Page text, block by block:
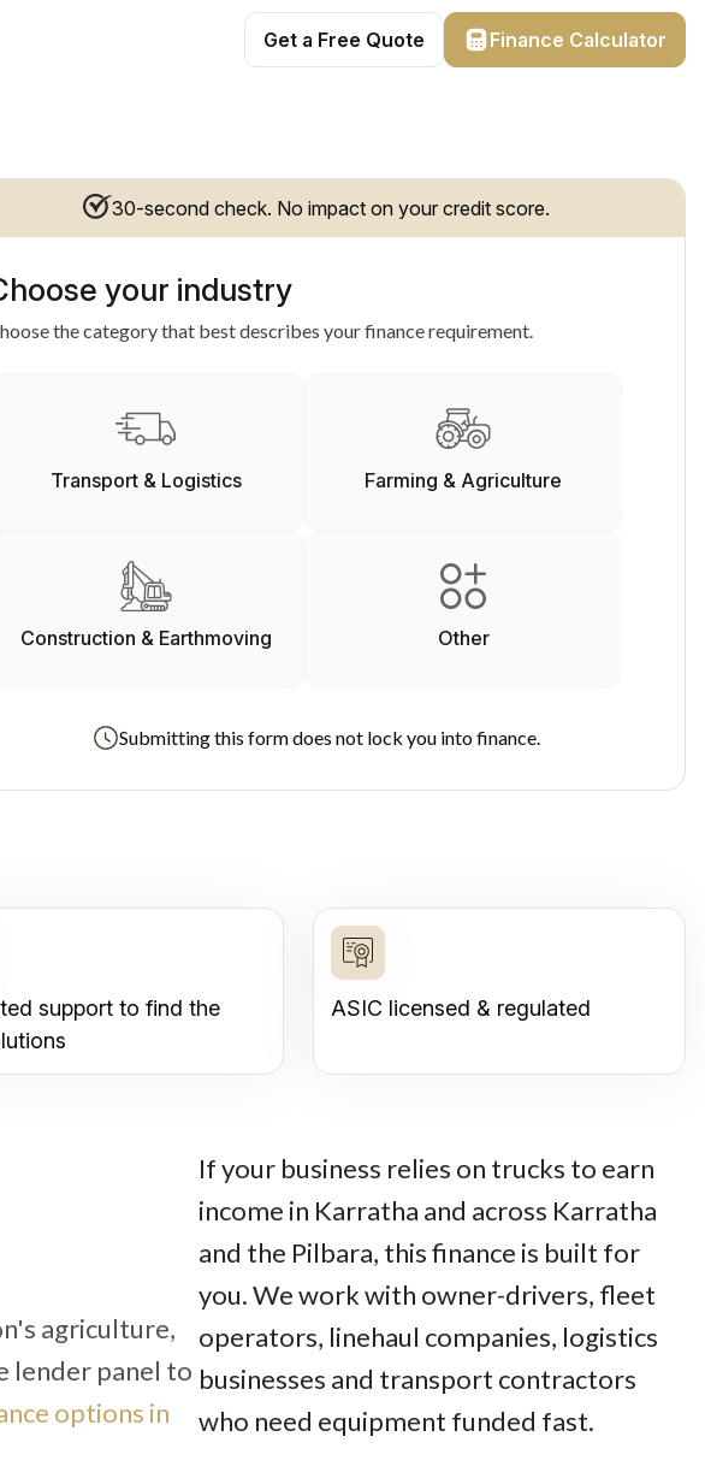
Get a Free Quote Finance Calculator
30-second check. No impact on your credit score.
your industry
the category that best describes your finance requirement.
Transport & Logistics Farming & Agriculture
Construction & Earthmoving Other
Submitting this form does not lock you into finance.
support to find the
ASIC licensed & regulated
agriculture,
lender panel to
options in
If your business relies on trucks to earn
income in Karratha and across Karratha
and the Pilbara, this finance is built for
you. We work with owner-drivers, fleet
operators, linehaul companies, logistics
businesses and transport contractors
who need equipment funded fast.